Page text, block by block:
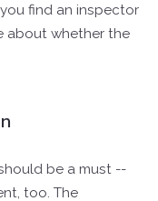
find an inspector
about whether the
be a must --
too. The